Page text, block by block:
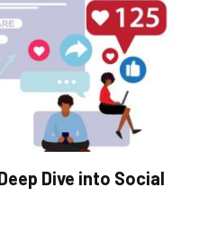
Dive into Social